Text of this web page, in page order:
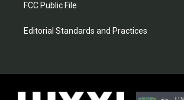
FCC Public File
Editorial Standards and Practices